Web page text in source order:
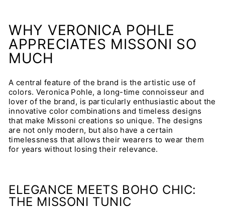
WHY VERONICA POHLE
APPRECIATES MISSONI SO
MUCH
A central feature of the brand is the artistic use of
colors. Veronica Pohle, a long-time connoisseur and
lover of the brand, is particularly enthusiastic about the
innovative color combinations and timeless designs
that make Missoni creations so unique. The designs
are not only modern, but also have a certain
timelessness that allows their wearers to wear them
for years without losing their relevance.
ELEGANCE MEETS BOHO CHIC:
THE MISSONI TUNIC